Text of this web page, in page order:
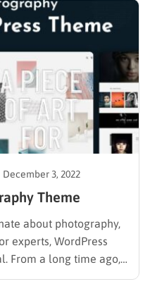
is often chosen…
December 3, 2022
Theme
about photography,
experts, WordPress
From a long time ago,
of the most popular